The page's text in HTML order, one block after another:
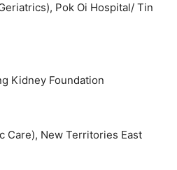
Pok Oi Hospital/ Tin
Kidney Foundation
Care), New Territories East